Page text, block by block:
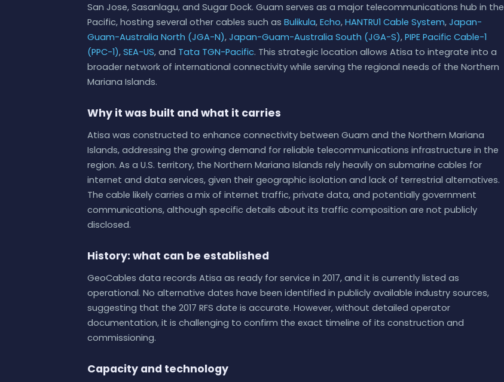
San Jose, Sasanlagu, and Sugar Dock. Guam serves as a major telecommunications hub in the
Pacific, hosting several other cables such as Bulikula, Echo, HANTRU1 Cable System, Japan-
Guam-Australia North (JGA-N), Japan-Guam-Australia South (JGA-S), PIPE Pacific Cable-1
(PPC-1), SEA-US, and Tata TGN-Pacific. This strategic location allows Atisa to integrate into a
broader network of international connectivity while serving the regional needs of the Northern
Mariana Islands.
Why it was built and what it carries
Atisa was constructed to enhance connectivity between Guam and the Northern Mariana
Islands, addressing the growing demand for reliable telecommunications infrastructure in the
region. As a U.S. territory, the Northern Mariana Islands rely heavily on submarine cables for
internet and data services, given their geographic isolation and lack of terrestrial alternatives.
The cable likely carries a mix of internet traffic, private data, and potentially government
communications, although specific details about its traffic composition are not publicly
disclosed.
History: what can be established
GeoCables data records Atisa as ready for service in 2017, and it is currently listed as
operational. No alternative dates have been identified in publicly available industry sources,
suggesting that the 2017 RFS date is accurate. However, without detailed operator
documentation, it is challenging to confirm the exact timeline of its construction and
commissioning.
Capacity and technology